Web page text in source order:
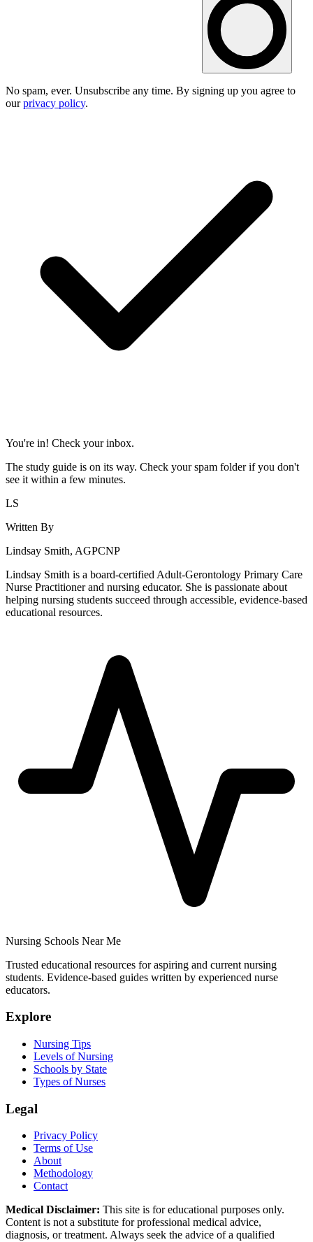
No spam, ever. Unsubscribe any time. By signing up you agree to
ourprivacy policy.
You're in! Check your inbox.
The study guide is on its way. Check your spam folder if you don't
see it within a few minutes.
LS
Written By
Lindsay Smith, AGPCNP
Lindsay Smith is a board-certified Adult-Gerontology Primary Care
Nurse Practitioner and nursing educator. She is passionate about
helping nursing students succeed through accessible, evidence-based
educational resources.
Nursing Schools Near Me
Trusted educational resources for aspiring and current nursing
students. Evidence-based guides written by experienced nurse
educators.
Explore
Nursing Tips
Levels of Nursing
Schools by State
Types of Nurses
Legal
Privacy Policy
Terms of Use
About
Methodology
Contact
Medical Disclaimer: This site is for educational purposes only.
Content is not a substitute for professional medical advice,
diagnosis, or treatment. Always seek the advice of a qualified